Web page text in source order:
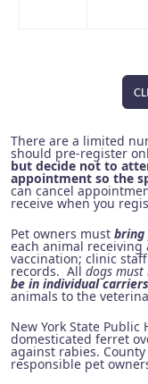
There are a limited
should pre-register
but decide not to
appointment so the
can cancel
receive when you
Pet owners must bring
each animal
vaccination; clinic
records. All dogs must
be in individual carriers
animals to the
New York State
domesticated ferret
against rabies.
responsible pet